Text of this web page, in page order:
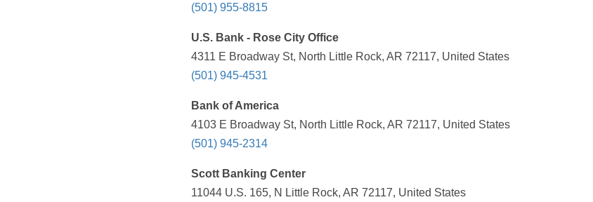
(501) 955-8815
U.S. Bank - Rose City Office
4311 E Broadway St, North Little Rock, AR 72117, United States
(501) 945-4531
Bank of America
4103 E Broadway St, North Little Rock, AR 72117, United States
(501) 945-2314
Scott Banking Center
11044 U.S. 165, N Little Rock, AR 72117, United States